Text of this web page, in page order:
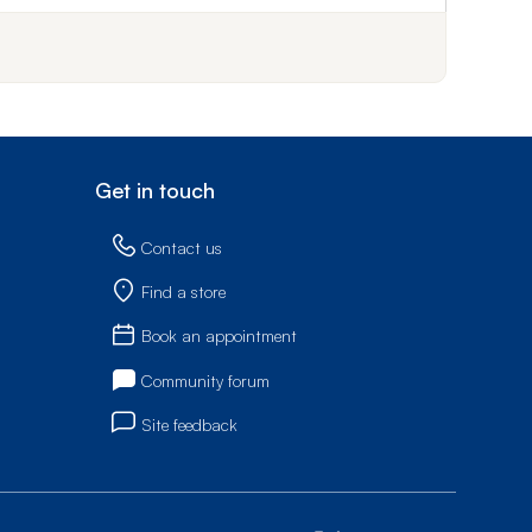
Get in touch
Contact us
Find a store
Book an appointment
Community forum
Site feedback